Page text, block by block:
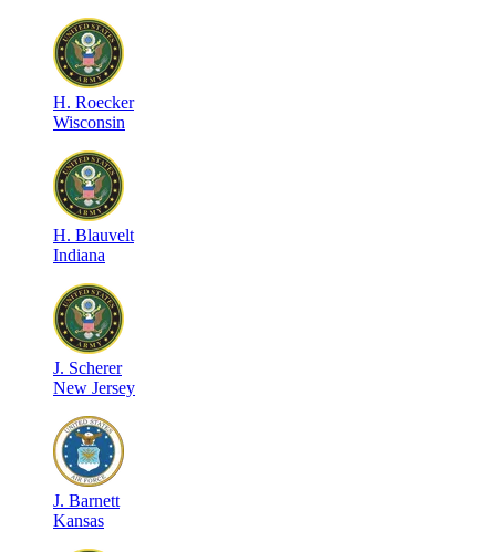
H. Roecker
Wisconsin
H. Blauvelt
Indiana
J. Scherer
New Jersey
J. Barnett
Kansas